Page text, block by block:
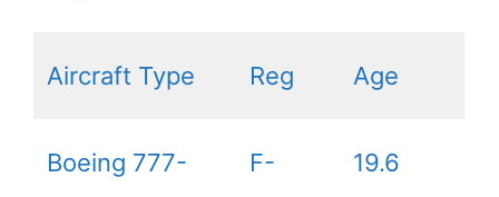
Aircraft Type Reg Age
Boeing 777- F- 19.6